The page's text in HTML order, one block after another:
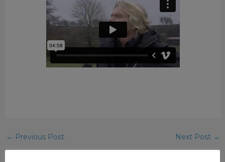
← Previous Post Next Post →